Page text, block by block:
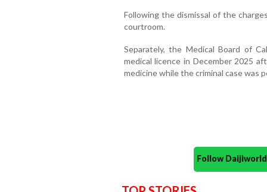
Following the dismissal of the
courtroom.
Separately, the Medical Board of
medical licence in December 2025
medicine while the criminal case was
Follow